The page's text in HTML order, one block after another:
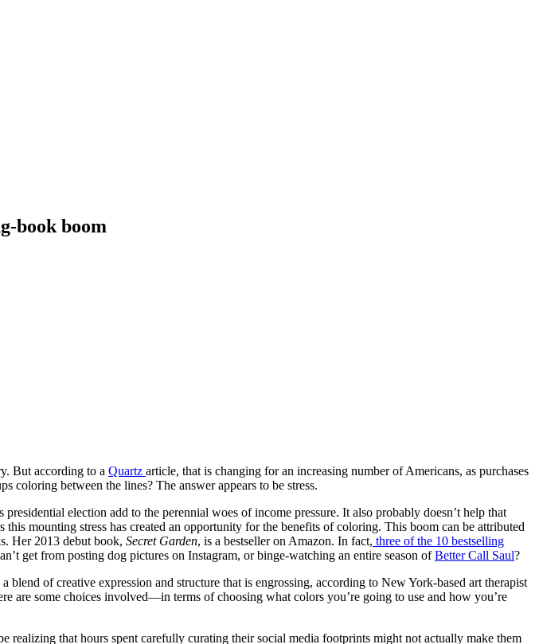
book boom
But according to a Quartz article, that is changing for an increasing number of Americans, as purchases
coloring between the lines? The answer appears to be stress.
election add to the perennial woes of income pressure. It also probably doesn’t help that
mounting stress has created an opportunity for the benefits of coloring. This boom can be attributed
Her 2013 debut book, Secret Garden, is a bestseller on Amazon. In fact, three of the 10 bestselling
get from posting dog pictures on Instagram, or binge-watching an entire season ofBetter Call Saul?
of creative expression and structure that is engrossing, according to New York-based art therapist
are some choices involved—in terms of choosing what colors you’re going to use and how you’re
that hours spent carefully curating their social media footprints might not actually make them